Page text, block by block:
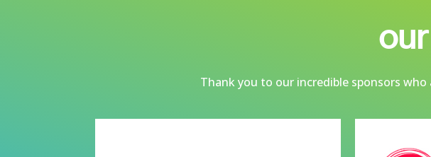
Thank you to our incredible sponsors